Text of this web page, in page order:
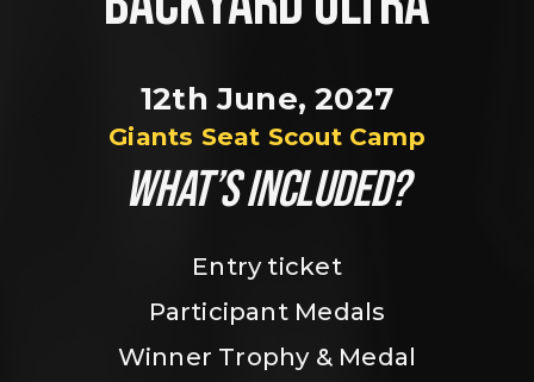
12th June, 2027
Giants Seat Scout Camp
WHAT’S INCLUDED?
Entry ticket
Participant Medals
Winner Trophy & Medal